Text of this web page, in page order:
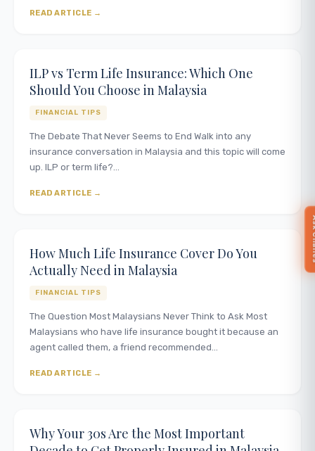
READ ARTICLE
ILP vs Term Life Insurance: Which One
Should You Choose in Malaysia
FINANCIAL TIPS
The Debate That Never Seems to End Walk into any
insurance conversation in Malaysia and this topic will come
up. ILP or term life?…
READ ARTICLE
How Much Life Insurance Cover Do You
Actually Need in Malaysia
FINANCIAL TIPS
The Question Most Malaysians Never Think to Ask Most
Malaysians who have life insurance bought it because an
agent called them, a friend recommended…
READ ARTICLE
Why Your 30s Are the Most Important